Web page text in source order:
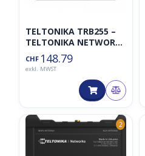
TELTONIKA TRB255 –
TELTONIKA NETWORKS
UAB
CHF 148.79
exkl. MWST
2